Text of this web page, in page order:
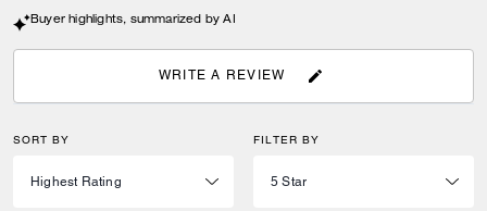
Buyer highlights, summarized by AI
WRITE A REVIEW
SORT BY FILTER BY